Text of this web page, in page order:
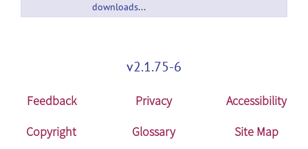
downloads/downloads/submissions/65680/versions/2/download/zip
v2.1.75-6
Feedback Privacy
Accessibility
Copyright
Glossary Site Map